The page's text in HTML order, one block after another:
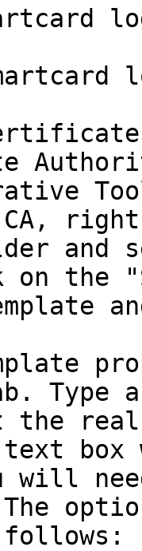
CA,
and
the
Type
the real
box
will
The